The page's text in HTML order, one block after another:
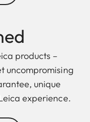
products –
uncompromising
unique
experience.